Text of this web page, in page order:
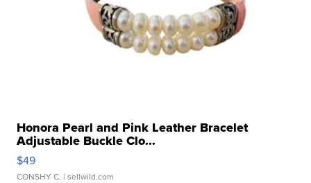
Honora Pearl and Pink Leather Bracelet
Adjustable Buckle Clo...
$49
CONSHY C. | sellwild.com